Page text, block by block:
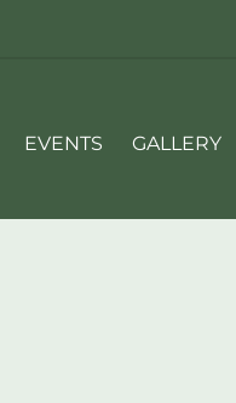
EVENTS GALLERY